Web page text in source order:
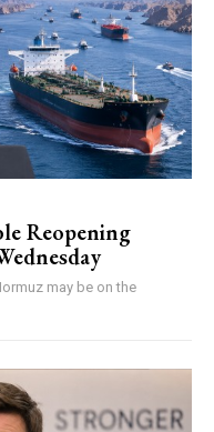
Reopening
may be on the